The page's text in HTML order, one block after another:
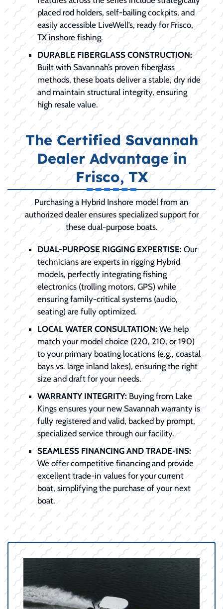
placed rod holders, self-bailing cockpits, and
easily accessible LiveWell’s, ready for Frisco,
TX inshore fishing.
DURABLE FIBERGLASS CONSTRUCTION:
Built with Savannah’s proven fiberglass
methods, these boats deliver a stable, dry ride
and maintain structural integrity, ensuring
high resale value.
The Certified Savannah
Dealer Advantage in
Frisco, TX
Purchasing a Hybrid Inshore model from an
authorized dealer ensures specialized support for
these dual-purpose boats.
DUAL-PURPOSE RIGGING EXPERTISE: Our
technicians are experts in rigging Hybrid
models, perfectly integrating fishing
electronics (trolling motors, GPS) while
ensuring family-critical systems (audio,
seating) are fully optimized.
LOCAL WATER CONSULTATION: We help
match your model choice (220, 210, or 190)
to your primary boating locations (e.g., coastal
bays vs. large inland lakes), ensuring the right
size and draft for your needs.
WARRANTY INTEGRITY:Buying from Lake
Kings ensures your new Savannah warranty is
fully registered and valid, backed by prompt,
specialized service through our facility.
SEAMLESS FINANCING AND TRADE-INS:
We offer competitive financing and provide
excellent trade-in values for your current
boat, simplifying the purchase of your next
boat.